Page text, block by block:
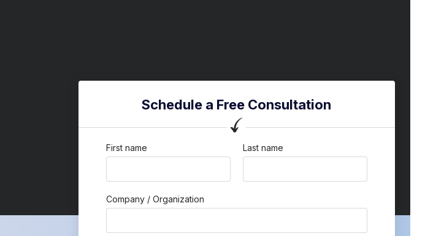
Schedule a Free Consultation
First name Last name
Company / Organization